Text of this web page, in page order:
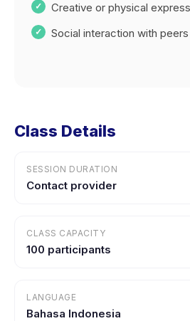
Creative or physical
Social interaction with peers
Class Details
SESSION DURATION
Contact provider
CLASS CAPACITY
100 participants
LANGUAGE
Bahasa Indonesia